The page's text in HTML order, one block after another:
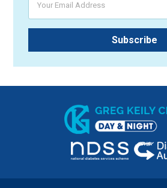
Your Email Address
Subscribe
Greg Keily Chemist